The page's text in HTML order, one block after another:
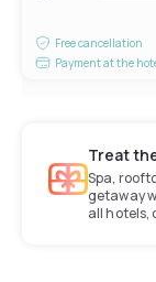
Free cancellation
Payment at the
Treat
Spa,
getaway
all hotels,